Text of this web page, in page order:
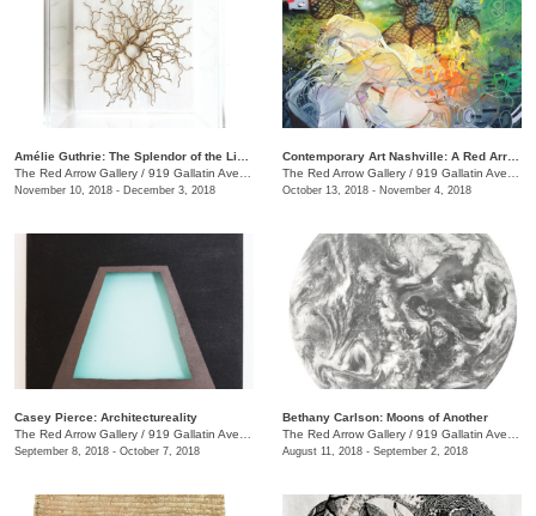
The Red Arrow Gallery / 919 Gallatin Ave., #4, Nashville , TN
November 10, 2018 - December 3, 2018
The Red Arrow Gallery / 919 Gallatin Ave., #4
October 13, 2018 - November 4, 2018
Casey Pierce: Architectureality
The Red Arrow Gallery / 919 Gallatin Ave., #4, Nashville , TN
September 8, 2018 - October 7, 2018
Bethany Carlson: Moons of Another
The Red Arrow Gallery / 919 Gallatin Ave., #4
August 11, 2018 - September 2, 2018